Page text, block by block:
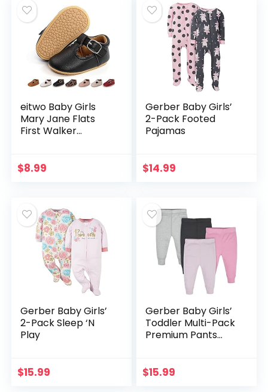
eitwo Baby Girls
Mary Jane Flats
First Walker
Anti-Slip Rubber
$8.99
Gerber Baby Girls’
2-Pack Footed
Pajamas
$14.99
Gerber Baby Girls’
2-Pack Sleep ‘N
Play
$15.99
Gerber Baby Girls’
Toddler Multi-Pack
Premium Pants
$15.99